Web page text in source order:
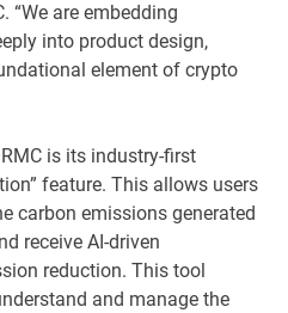
“We are embedding
into product design,
element of crypto
is its industry-first
feature. This allows users
carbon emissions generated
receive AI-driven
reduction. This tool
and manage the